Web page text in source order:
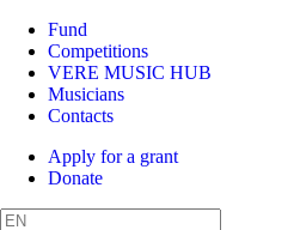
Fund
Competitions
VERE MUSIC HUB
Musicians
Contacts
Apply for a grant
Donate